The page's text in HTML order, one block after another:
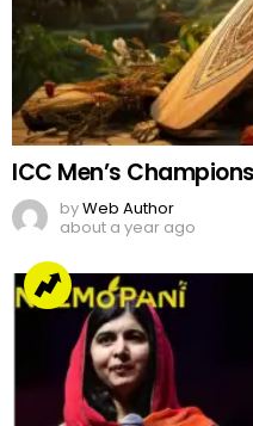
ICC Men’s
byWeb Author
about a year ago